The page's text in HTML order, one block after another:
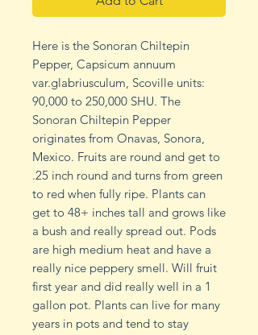
Here is the Sonoran Chiltepin
Pepper, Capsicum annuum
var.glabriusculum, Scoville units:
90,000 to 250,000 SHU. The
Sonoran Chiltepin Pepper
originates from Onavas, Sonora,
Mexico. Fruits are round and get to
.25 inch round and turns from green
to red when fully ripe. Plants can
get to 48+ inches tall and grows like
a bush and really spread out. Pods
are high medium heat and have a
really nice peppery smell. Will fruit
first year and did really well in a 1
gallon pot. Plants can live for many
years in pots and tend to stay